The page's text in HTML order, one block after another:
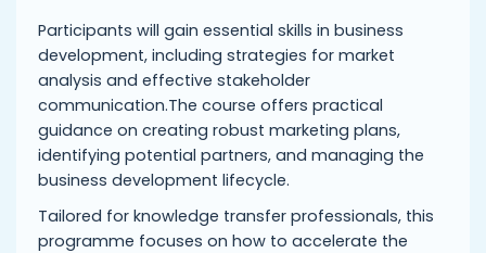
Participants will gain essential skills in business
development, including strategies for market
analysis and effective stakeholder
communication.The course offers practical
guidance on creating robust marketing plans,
identifying potential partners, and managing the
business development lifecycle.
Tailored for knowledge transfer professionals, this
programme focuses on how to accelerate the